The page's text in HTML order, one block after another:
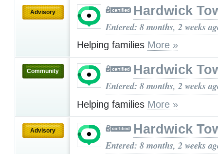
Advisory Hardwick
Entered: 8 months, 2 weeks
Helping families More »
Community Hardwick
Entered: 8 months, 2 weeks
Helping families More »
Advisory Hardwick
Entered: 8 months, 2 weeks